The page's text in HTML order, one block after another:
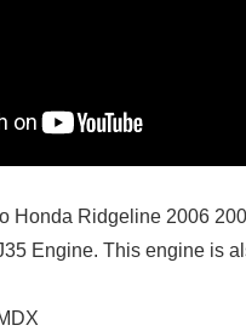
Honda Ridgeline 2006
Engine. This engine is